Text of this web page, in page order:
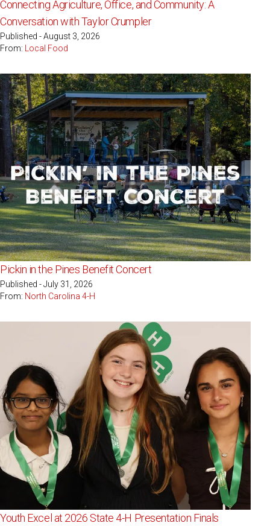
Connecting Agriculture, Office, and Community: A
Conversation with Taylor Crumpler
Published - August 3, 2026
From: Local Food
Pickin in the Pines Benefit Concert
Published - July 31, 2026
From: North Carolina 4-H
Youth Excel at 2026 State 4-H Presentation Finals